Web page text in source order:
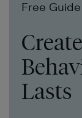
Free Guide
Lasts